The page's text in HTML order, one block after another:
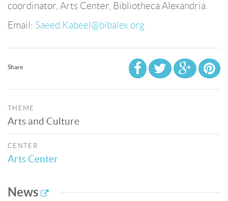
coordinator, Arts Center, Bibliotheca Alexandria.
Email: Saeed.Kabeel@bibalex.org
Share
THEME
Arts and Culture
CENTER
Arts Center
News